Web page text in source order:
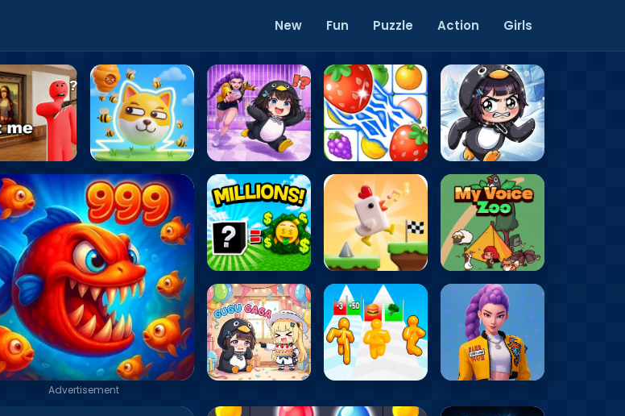
New Fun Puzzle Action Girls
Advertisement